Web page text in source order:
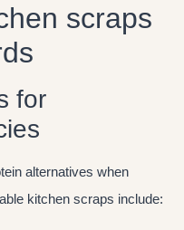
scraps
for
alternatives when
kitchen scraps include: